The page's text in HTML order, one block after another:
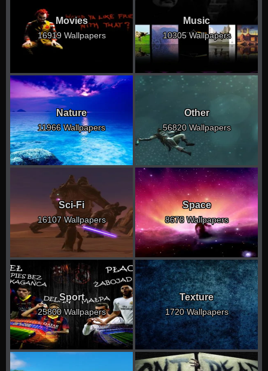
Movies
16919 Wallpapers
Music
10305 Wallpapers
Nature
11966 Wallpapers
Other
56820 Wallpapers
Sci-Fi
16107 Wallpapers
Space
8678 Wallpapers
Sport
25800 Wallpapers
Texture
1720 Wallpapers